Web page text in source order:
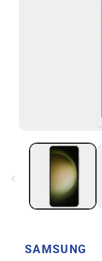
media
SAMSUNG